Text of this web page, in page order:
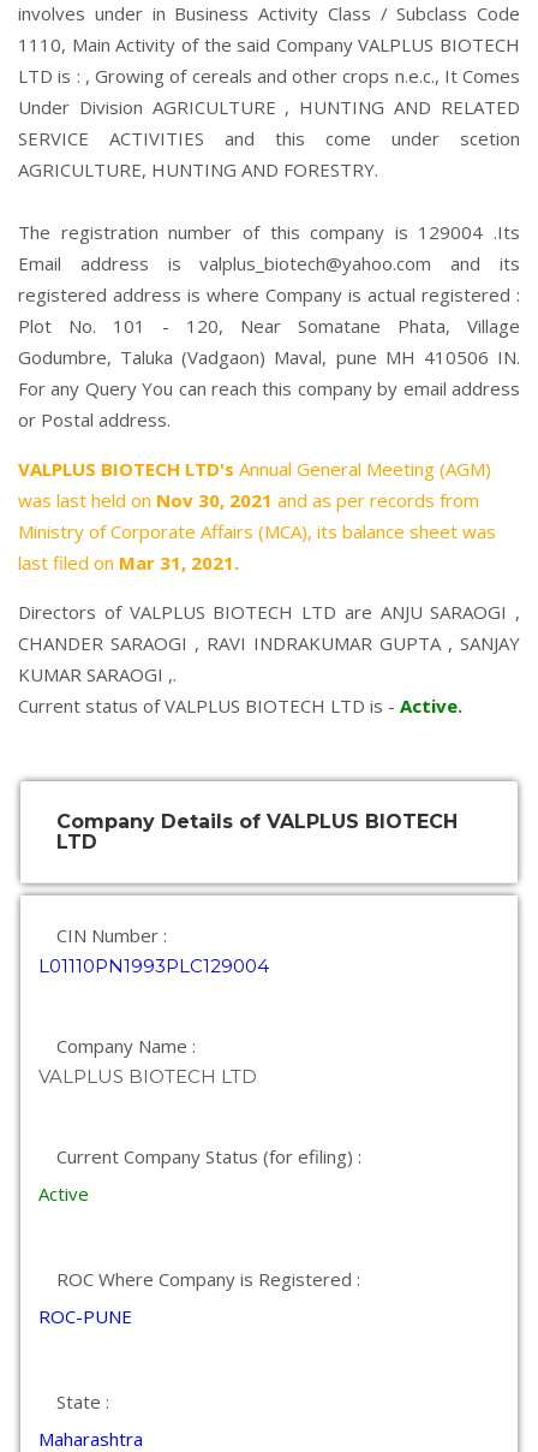
involves under in Business Activity Class / Subclass Code
1110, Main Activity of the said Company VALPLUS BIOTECH
LTD is : , Growing of cereals and other crops n.e.c., It Comes
Under Division AGRICULTURE , HUNTING AND RELATED
SERVICE ACTIVITIES and this come under scetion
AGRICULTURE, HUNTING AND FORESTRY.
The registration number of this company is 129004 .Its
Email address is valplus_biotech@yahoo.com and its
registered address is where Company is actual registered :
Plot No. 101 - 120, Near Somatane Phata, Village
Godumbre, Taluka (Vadgaon) Maval, pune MH 410506 IN.
For any Query You can reach this company by email address
or Postal address.
VALPLUS BIOTECH LTD's Annual General Meeting (AGM)
was last held on Nov 30, 2021 and as per records from
Ministry of Corporate Affairs (MCA), its balance sheet was
last filed on Mar 31, 2021.
Directors of VALPLUS BIOTECH LTD are ANJU SARAOGI ,
CHANDER SARAOGI , RAVI INDRAKUMAR GUPTA, SANJAY
KUMAR SARAOGI ,.
Current status of VALPLUS BIOTECH LTD is - Active.
Company Details of VALPLUS BIOTECH
LTD
CIN Number :
L01110PN1993PLC129004
Company Name :
VALPLUS BIOTECH LTD
Current Company Status (for efiling) :
Active
ROC Where Company is Registered :
ROC-PUNE
State :
Maharashtra